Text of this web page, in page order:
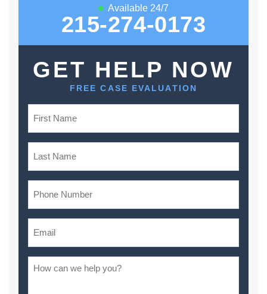
Available 24/7
215-274-0173
GET HELP NOW
FREE CASE EVALUATION